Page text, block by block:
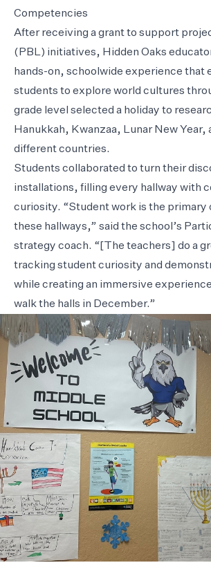
Competencies
After receiving a grant to support
(PBL) initiatives, Hidden Oaks
hands-on, schoolwide experience that
students to explore world cultures
grade level selected a holiday to
Hanukkah, Kwanzaa, Lunar New Year,
different countries.
Students collaborated to turn their
installations, filling every hallway with
curiosity. “Student work is the primary
these hallways,” said the school’s
strategy coach. “[The teachers] do a
tracking student curiosity and
while creating an immersive
walk the halls in December.”